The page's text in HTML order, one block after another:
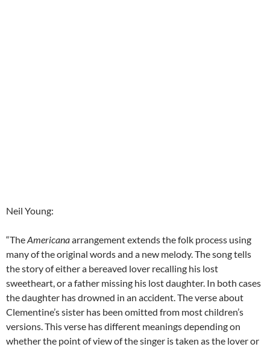
Neil Young:
“TheAmericanaarrangement extends the folk process using
many of the original words and a new melody. The song tells
the story of either a bereaved lover recalling his lost
sweetheart, or a father missing his lost daughter. In both cases
the daughter has drowned in an accident. The verse about
Clementine’s sister has been omitted from most children’s
versions. This verse has different meanings depending on
whether the point of view of the singer is taken as the lover or